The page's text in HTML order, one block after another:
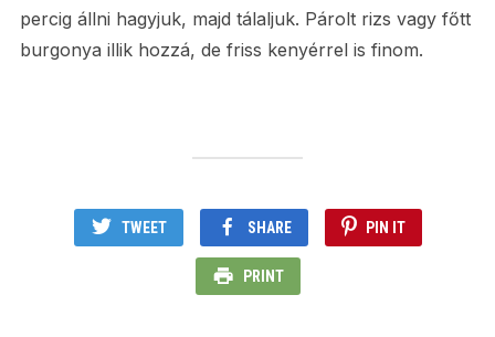
percig állni hagyjuk, majd tálaljuk. Párolt rizs vagy főtt
burgonya illik hozzá, de friss kenyérrel is finom.
TWEET SHARE PIN IT
PRINT